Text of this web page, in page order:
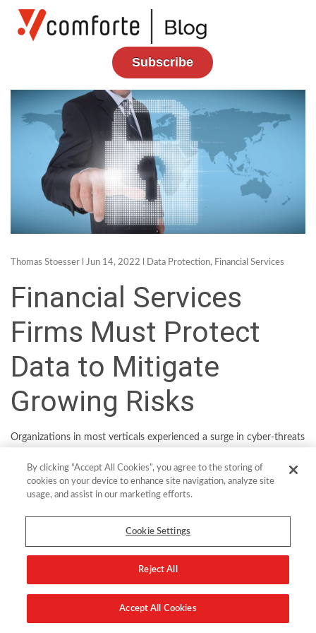
Subscribe
Thomas Stoesser l Jun 14, 2022 l Data Protection, Financial Services
Financial Services
Firms Must Protect
Data to Mitigate
Growing Risks
Organizations in most verticals experienced a surge in cyber-threats
services and the highly lucrative customer information held by
firms in the sector make it a particular favorite of cyber-criminals.
Sharing and Analysis Center (FS-ISAC), was forced to raise its
increasingly popular place to start security efforts is with the data
By clicking “Accept All Cookies”, you agree to the storing of
cookies on your device to enhance site navigation, analyze site
usage, and assist in our marketing efforts.
Cookie Settings
Reject All
Accept All Cookies